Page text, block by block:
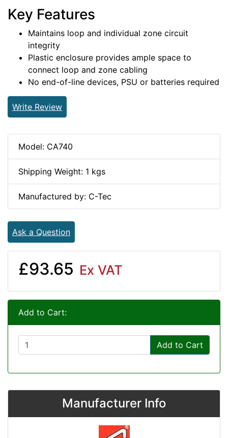
Key Features
Maintains loop and individual zone circuit
integrity
Plastic enclosure provides ample space to
connect loop and zone cabling
No end-of-line devices, PSU or batteries required
Write Review
Model: CA740
Shipping Weight: 1 kgs
Manufactured by: C-Tec
Ask a Question
£93.65 Ex VAT
Add to Cart:
Add to Cart
Manufacturer Info